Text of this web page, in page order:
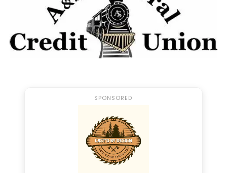
Dual Interview w/Abigail
Babinsack – Samantha
Holsinger
SPONSORED